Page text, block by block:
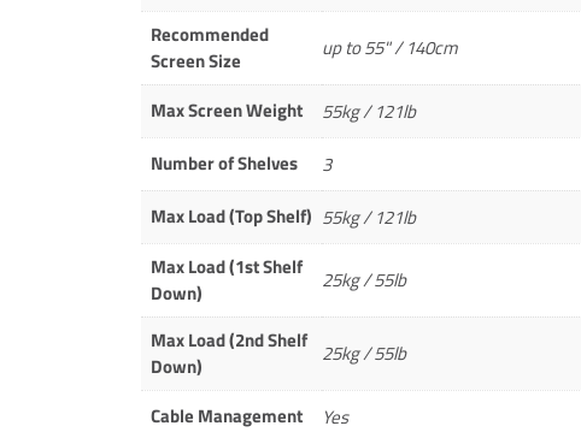
Recommended
Screen Size
up to 55" / 140cm
Max Screen Weight
55kg / 121lb
Number of Shelves
3
Max Load (Top Shelf) 55kg / 121lb
Max Load (1st Shelf
Down)
25kg / 55lb
Max Load (2nd Shelf
Down)
25kg / 55lb
Cable Management Yes